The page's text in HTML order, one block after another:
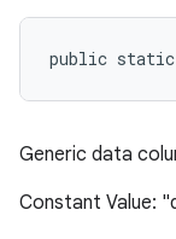
public
Generic data
Constant Value: